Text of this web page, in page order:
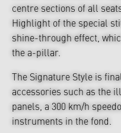
centre sections of all
Highlight of the special
shine-through effect,
the a-pillar.
The Signature Style is
accessories such as the
panels, a 300 km/h
instruments in the fond.